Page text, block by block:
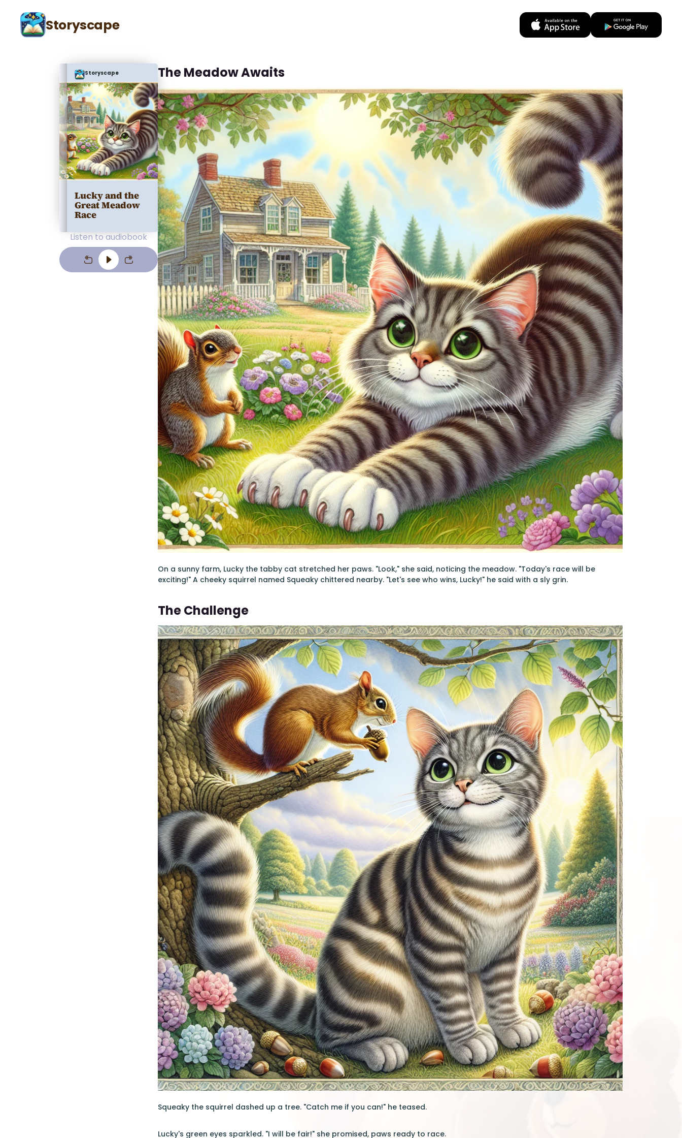
Storyscape
Storyscape
Lucky and the
Great Meadow
Race
Listen to audiobook
The Meadow Awaits
On a sunny farm, Lucky the tabby cat stretched her paws. "Look," she said, noticing the meadow. "Today's race will be
exciting!" A cheeky squirrel named Squeaky chittered nearby. "Let's see who wins, Lucky!" he said with a sly grin.
The Challenge
Squeaky the squirrel dashed up a tree. "Catch me if you can!" he teased.
Lucky's green eyes sparkled. "I will be fair!" she promised, paws ready to race.